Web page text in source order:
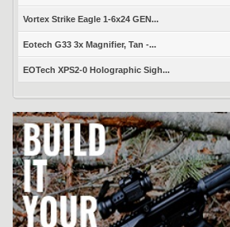
Vortex Strike Eagle 1-6x24 GEN...
Eotech G33 3x Magnifier, Tan -...
EOTech XPS2-0 Holographic Sigh...